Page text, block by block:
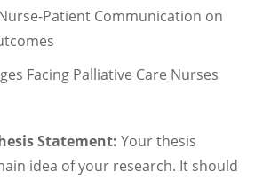
Patient Communication on
Facing Palliative Care Nurses
Statement: Your thesis
idea of your research. It should